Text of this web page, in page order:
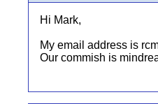
Hi Mark,
My email address is
Our commish is